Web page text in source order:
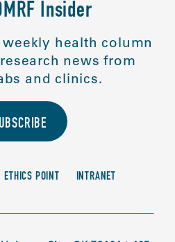
Insider
health column
news from
and clinics.
ETHICS POINT INTRANET